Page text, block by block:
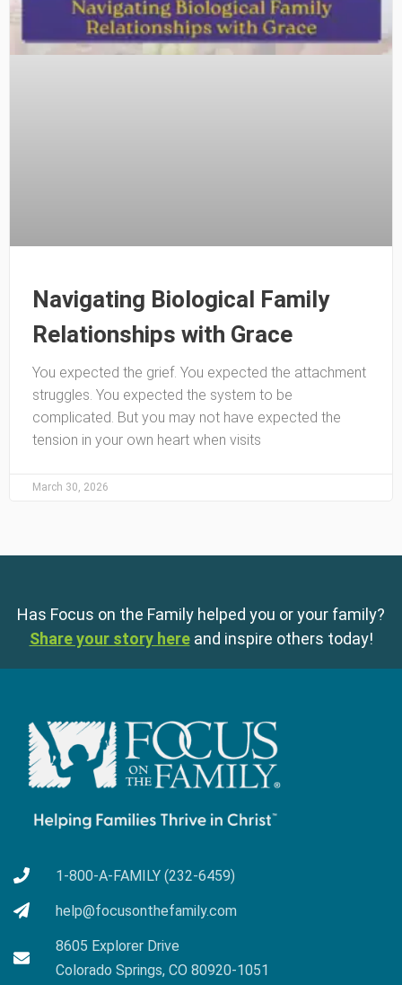
Navigating Biological Family
Relationships with Grace
You expected the grief. You expected the attachment
struggles. You expected the system to be
complicated. But you may not have expected the
tension in your own heart when visits
March 30, 2026
Has Focus on the Family helped you or your family?
Share your story here and inspire others today!
1-800-A-FAMILY (232-6459)
help@focusonthefamily.com
8605 Explorer Drive
Colorado Springs, CO 80920-1051